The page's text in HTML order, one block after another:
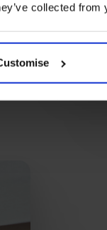
collected